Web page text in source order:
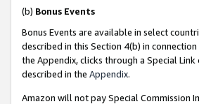
(b) Bonus Events
Bonus Events are available in select
described in this Section 4(b) in
the Appendix, clicks through a Special
described in the Appendix.
Amazon will not pay Special Commission